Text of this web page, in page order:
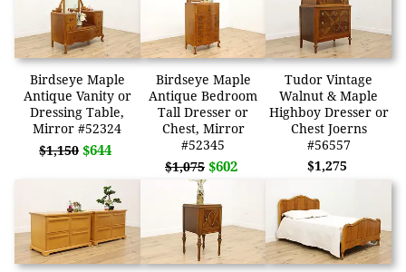
Birdseye Maple
Antique Vanity or
Dressing Table,
Mirror #52324
$1,150 $644
Birdseye Maple
Antique Bedroom
Tall Dresser or
Chest, Mirror
#52345
$1,075 $602
Tudor Vintage
Walnut & Maple
Highboy Dresser or
Chest Joerns
#56557
$1,275